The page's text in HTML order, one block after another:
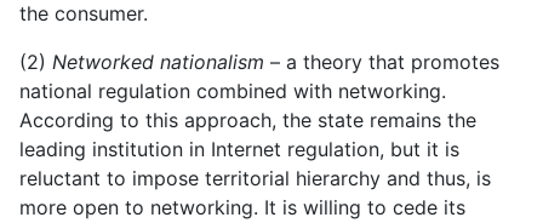
the consumer.
(2) Networked nationalism – a theory that promotes
national regulation combined with networking.
According to this approach, the state remains the
leading institution in Internet regulation, but it is
reluctant to impose territorial hierarchy and thus, is
more open to networking. It is willing to cede its